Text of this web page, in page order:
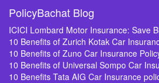
PolicyBachat Blog
ICICI Lombard Motor Insurance: Save
10 Benefits of Zurich Kotak Car
10 Benefits of Zuno Car Insurance
10 Benefits of Universal Sompo Car
10 Benefits Tata AIG Car Insurance